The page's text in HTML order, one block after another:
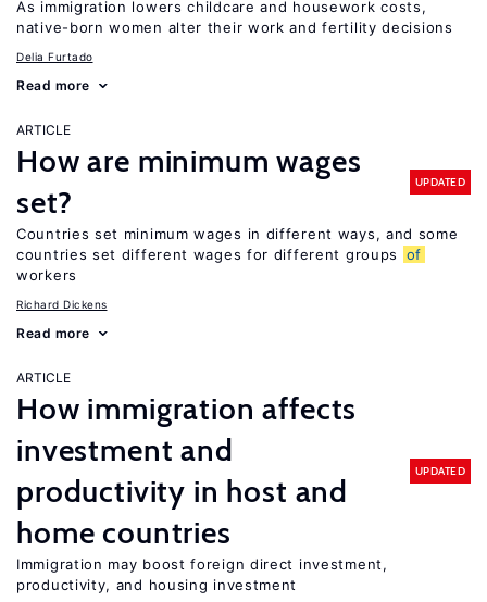
As immigration lowers childcare and housework costs,
native-born women alter their work and fertility decisions
Delia Furtado
Read more
ARTICLE
How are minimum wages
set?
UPDATED
Countries set minimum wages in different ways, and some
countries set different wages for different groups
of
workers
Richard Dickens
Read more
ARTICLE
How immigration affects
investment and
productivity in host and
home countries
UPDATED
Immigration may boost foreign direct investment,
productivity, and housing investment